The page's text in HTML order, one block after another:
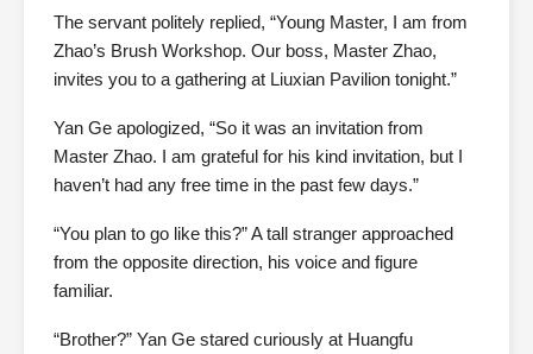
The servant politely replied, “Young Master, I am from
Zhao’s Brush Workshop. Our boss, Master Zhao,
invites you to a gathering at Liuxian Pavilion tonight.”
Yan Ge apologized, “So it was an invitation from
Master Zhao. I am grateful for his kind invitation, but I
haven’t had any free time in the past few days.”
“You plan to go like this?” A tall stranger approached
from the opposite direction, his voice and figure
familiar.
“Brother?” Yan Ge stared curiously at Huangfu